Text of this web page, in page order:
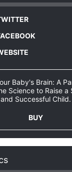
Baby's Brain: A
Science to Raise a
and Successful Child.
BUY